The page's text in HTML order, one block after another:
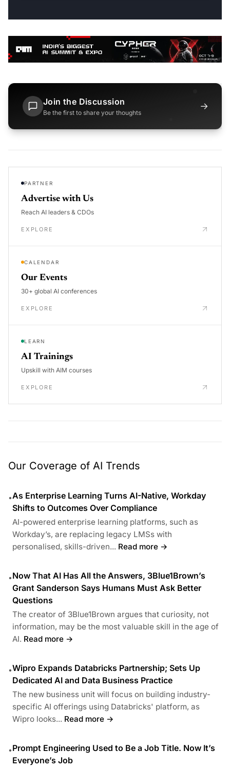
Join the Discussion
Be the first to share your thoughts
→
PARTNER
Advertise with Us
Reach AI leaders & CDOs
EXPLORE
CALENDAR
Our Events
30+ global AI conferences
EXPLORE
LEARN
AI Trainings
Upskill with AIM courses
EXPLORE
Our Coverage of AI Trends
•As Enterprise Learning Turns AI-Native, Workday
Shifts to Outcomes Over Compliance
AI-powered enterprise learning platforms, such as
Workday’s, are replacing legacy LMSs with
personalised, skills-driven... Read more →
•Now That AI Has All the Answers, 3Blue1Brown’s
Grant Sanderson Says Humans Must Ask Better
Questions
The creator of 3Blue1Brown argues that curiosity, not
information, may be the most valuable skill in the age of
AI. Read more →
•Wipro Expands Databricks Partnership; Sets Up
Dedicated AI and Data Business Practice
The new business unit will focus on building industry-
specific AI offerings using Databricks' platform, as
Wipro looks... Read more →
•Prompt Engineering Used to Be a Job Title. Now It’s
Everyone’s Job